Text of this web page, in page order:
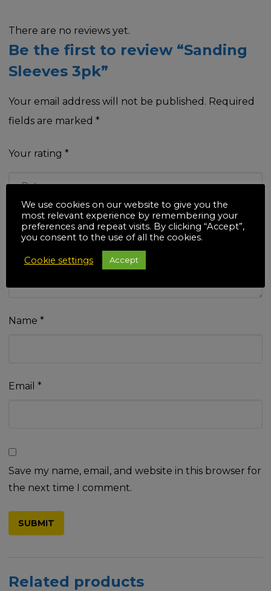
There are no reviews yet.
Be the first to review “Sanding
Sleeves 3pk”
Your email address will not be published. Required
fields are marked *
Your rating *
Your review*
Name *
Email *
Save my name, email, and website in this browser for
the next time I comment.
Related products
We use cookies on our website to give you the
most relevant experience by remembering your
preferences and repeat visits. By clicking “Accept”,
you consent to the use of all the cookies.
Cookie settings Accept